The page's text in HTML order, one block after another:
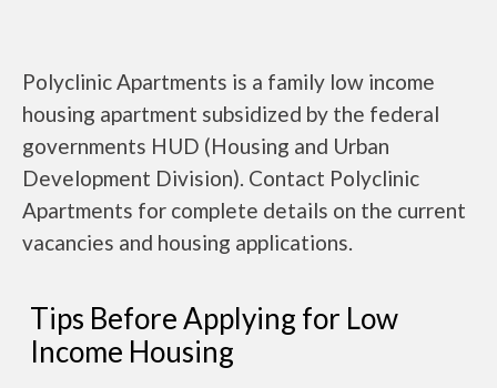
Polyclinic Apartments is a family low income
housing apartment subsidized by the federal
governments HUD (Housing and Urban
Development Division). Contact Polyclinic
Apartments for complete details on the current
vacancies and housing applications.
Tips Before Applying for Low
Income Housing